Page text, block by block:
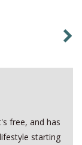
free, and has
starting